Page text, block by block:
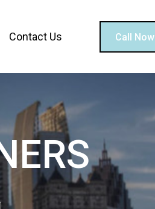
Contact Us Call Now